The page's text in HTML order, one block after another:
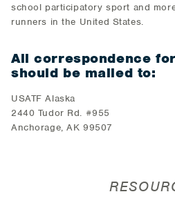
school participatory sport and
runners in the United States.
All correspondence
should be mailed to:
USATF Alaska
2440 Tudor Rd. #955
Anchorage, AK 99507